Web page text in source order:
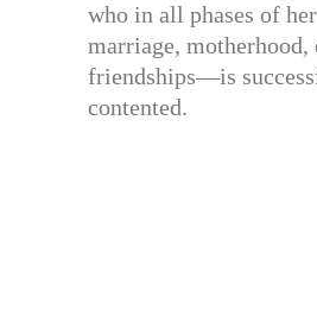
who in all phases of
marriage, motherhood,
friendships—is
contented.